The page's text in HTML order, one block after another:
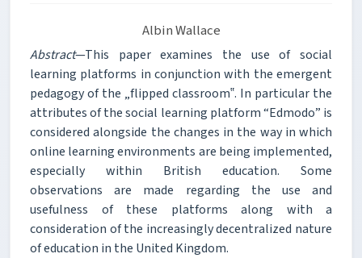
Albin Wallace
Abstract—This paper examines the use of social
learning platforms in conjunction with the emergent
pedagogy of the „flipped classroom‟. In particular the
attributes of the social learning platform “Edmodo” is
considered alongside the changes in the way in which
online learning environments are being implemented,
especially within British education. Some
observations are made regarding the use and
usefulness of these platforms along with a
consideration of the increasingly decentralized nature
of education in the United Kingdom.